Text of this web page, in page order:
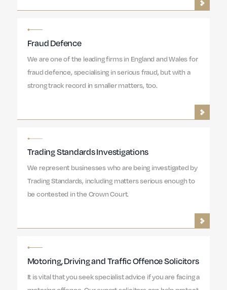
Fraud Defence
We are one of the leading firms in England and Wales for
fraud defence, specialising in serious fraud, but with a
strong track record in smaller matters, too.
Trading Standards Investigations
We represent businesses who are being investigated by
Trading Standards, including matters serious enough to
be contested in the Crown Court.
Motoring, Driving and Traffic Offence Solicitors
It is vital that you seek specialist advice if you are facing a